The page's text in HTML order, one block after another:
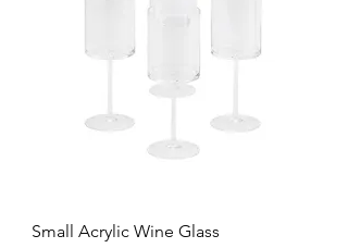
Small Acrylic Wine Glass